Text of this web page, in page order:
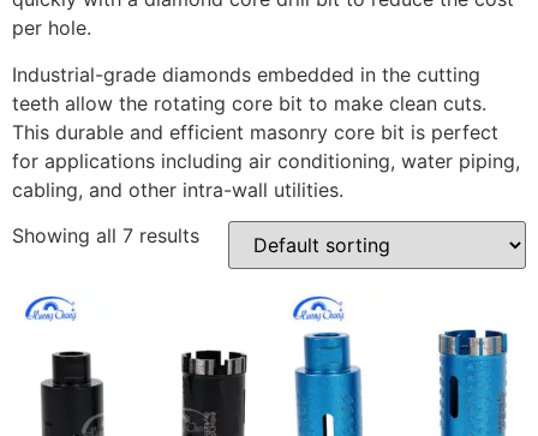
per hole.
Industrial-grade diamonds embedded in the cutting
teeth allow the rotating core bit to make clean cuts.
This durable and efficient masonry core bit is perfect
for applications including air conditioning, water piping,
cabling, and other intra-wall utilities.
Showing all 7 results